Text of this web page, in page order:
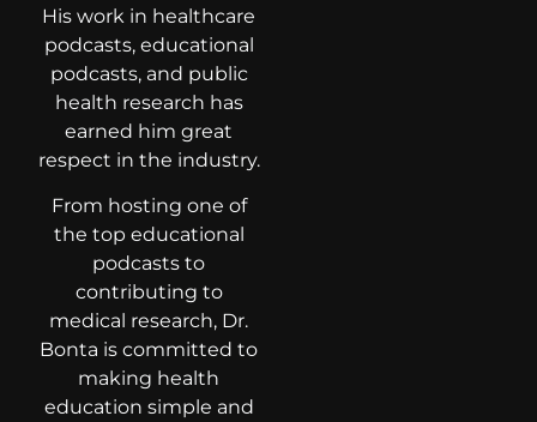
His work in healthcare
podcasts, educational
podcasts, and public
health research has
earned him great
respect in the industry.
From hosting one of
the top educational
podcasts to
contributing to
medical research, Dr.
Bonta is committed to
making health
education simple and